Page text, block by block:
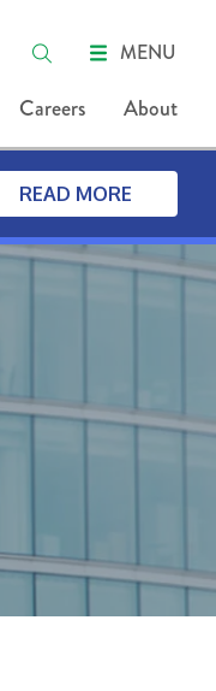
MENU
Careers About
READ MORE